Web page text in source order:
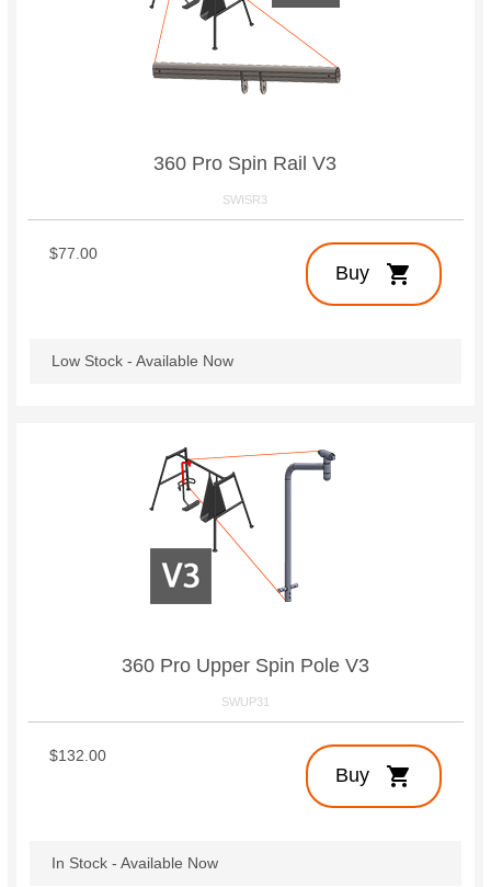
360 Pro Spin Rail V3
SWISR3
Buy shopping_cart
$77.00
Low Stock - Available Now
360 Pro Upper Spin Pole V3
SWUP31
Buy shopping_cart
$132.00
In Stock - Available Now